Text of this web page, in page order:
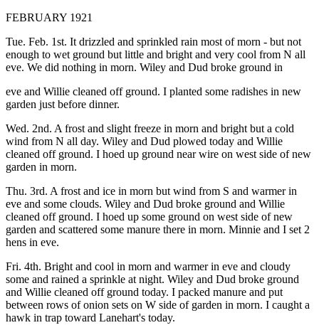
FEBRUARY 1921
Tue. Feb. 1st. It drizzled and sprinkled rain most of morn - but not
enough to wet ground but little and bright and very cool from N all
eve. We did nothing in morn. Wiley and Dud broke ground in
eve and Willie cleaned off ground. I planted some radishes in new
garden just before dinner.
Wed. 2nd. A frost and slight freeze in morn and bright but a cold
wind from N all day. Wiley and Dud plowed today and Willie
cleaned off ground. I hoed up ground near wire on west side of new
garden in morn.
Thu. 3rd. A frost and ice in morn but wind from S and warmer in
eve and some clouds. Wiley and Dud broke ground and Willie
cleaned off ground. I hoed up some ground on west side of new
garden and scattered some manure there in morn. Minnie and I set 2
hens in eve.
Fri. 4th. Bright and cool in morn and warmer in eve and cloudy
some and rained a sprinkle at night. Wiley and Dud broke ground
and Willie cleaned off ground today. I packed manure and put
between rows of onion sets on W side of garden in morn. I caught a
hawk in trap toward Lanehart's today.